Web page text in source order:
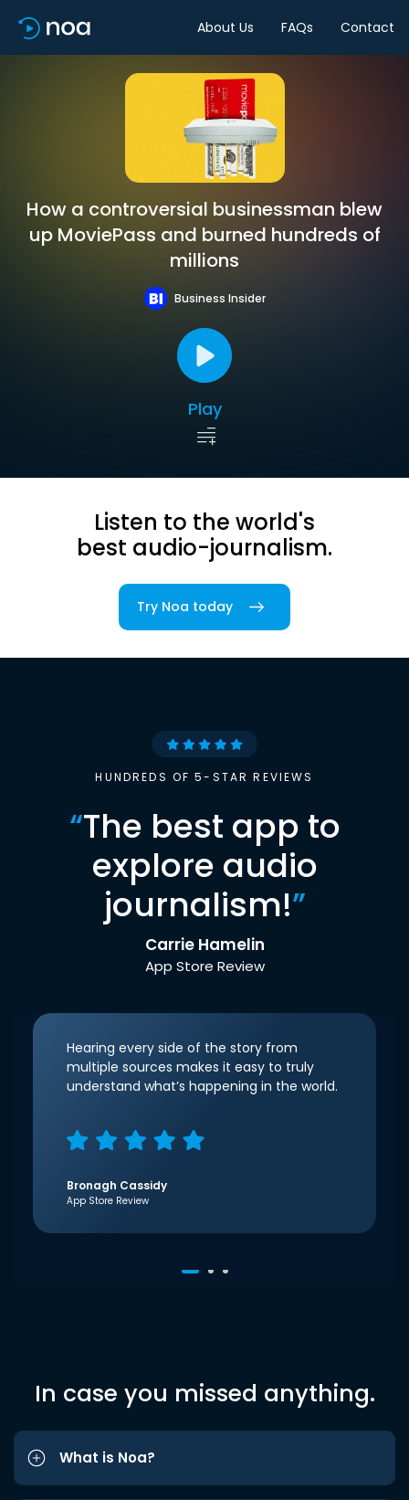
About Us FAQs Contact
How a controversial businessman blew
up MoviePass and burned hundreds of
millions
Business Insider
Play
Listen to the world's
best audio-journalism.
Try Noa today
HUNDREDS OF 5-STAR REVIEWS
“The best app to
explore audio
journalism!”
Carrie Hamelin
App Store Review
Hearing every side of the story from
multiple sources makes it easy to truly
understand what’s happening in the world.
Bronagh Cassidy
App Store Review
In case you missed anything.
What is Noa?